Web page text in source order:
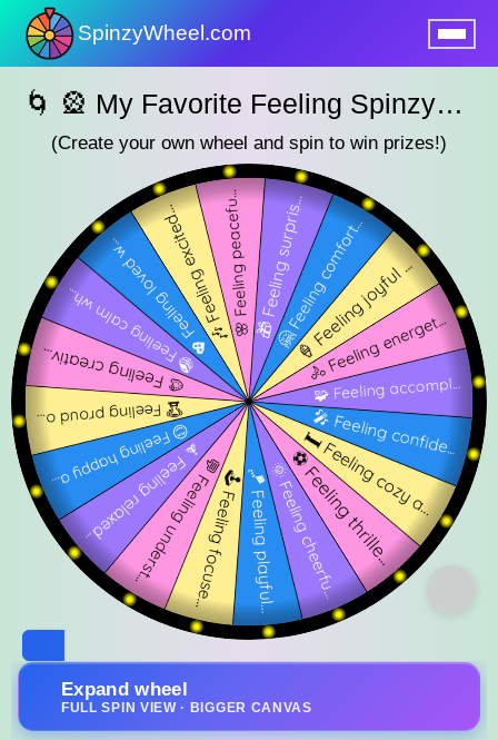
SpinzyWheel.com
🌀 🎡 My Favorite Feeling SpinzyWheel 🌀
(Create your own wheel and spin to win prizes!)
Expand wheel
FULL SPIN VIEW · BIGGER CANVAS